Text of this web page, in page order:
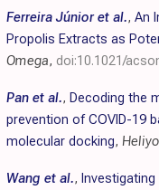
Ferreira Júnior et al., An
Propolis Extracts as
Omega, doi:10.1021/
Pan et al., Decoding the
prevention of COVID-19
molecular docking,
Wang et al., Investigating